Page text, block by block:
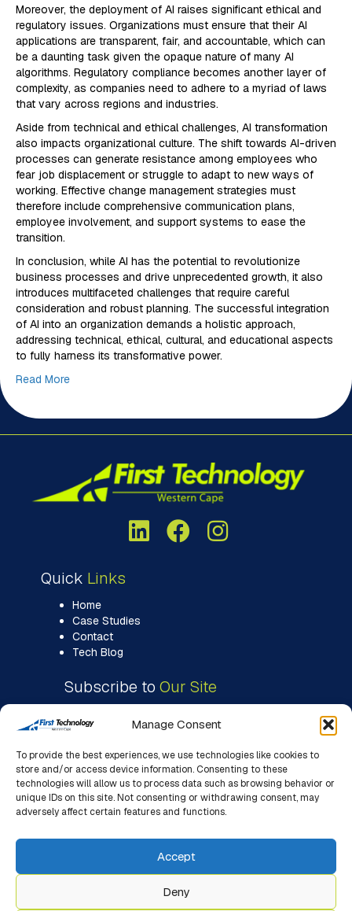
Manage Consent
To provide the best experiences, we use technologies like cookies to
store and/or access device information. Consenting to these
technologies will allow us to process data such as browsing behavior or
unique IDs on this site. Not consenting or withdrawing consent, may
adversely affect certain features and functions.
Accept
Deny
Moreover, the deployment of AI raises significant ethical and
regulatory issues. Organizations must ensure that their AI
applications are transparent, fair, and accountable, which can
be a daunting task given the opaque nature of many AI
algorithms. Regulatory compliance becomes another layer of
complexity, as companies need to adhere to a myriad of laws
that vary across regions and industries.
Aside from technical and ethical challenges, AI transformation
also impacts organizational culture. The shift towards AI-driven
processes can generate resistance among employees who
fear job displacement or struggle to adapt to new ways of
working. Effective change management strategies must
therefore include comprehensive communication plans,
employee involvement, and support systems to ease the
transition.
In conclusion, while AI has the potential to revolutionize
business processes and drive unprecedented growth, it also
introduces multifaceted challenges that require careful
consideration and robust planning. The successful integration
of AI into an organization demands a holistic approach,
addressing technical, ethical, cultural, and educational aspects
to fully harness its transformative power.
Read More
Quick Links
Home
Case Studies
Contact
Tech Blog
Subscribe to Our Site